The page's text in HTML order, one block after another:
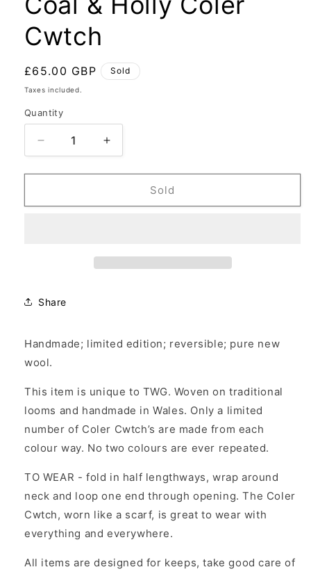
Cwtch
Regular
price
£65.00 GBP Sold
Taxes included.
Quantity
Decrease
quantity
for
&amp;
Increase
quantity
for
&amp;
Sold
Share
Handmade; limited edition; reversible; pure new
wool.
This item is unique to TWG. Woven on traditional
looms and handmade in Wales. Only a limited
number of Coler Cwtch’s are made from each
colour way. No two colours are ever repeated.
TO WEAR - fold in half lengthways, wrap around
neck and loop one end through opening. The Coler
Cwtch, worn like a scarf, is great to wear with
everything and everywhere.
All items are designed for keeps, take good care of